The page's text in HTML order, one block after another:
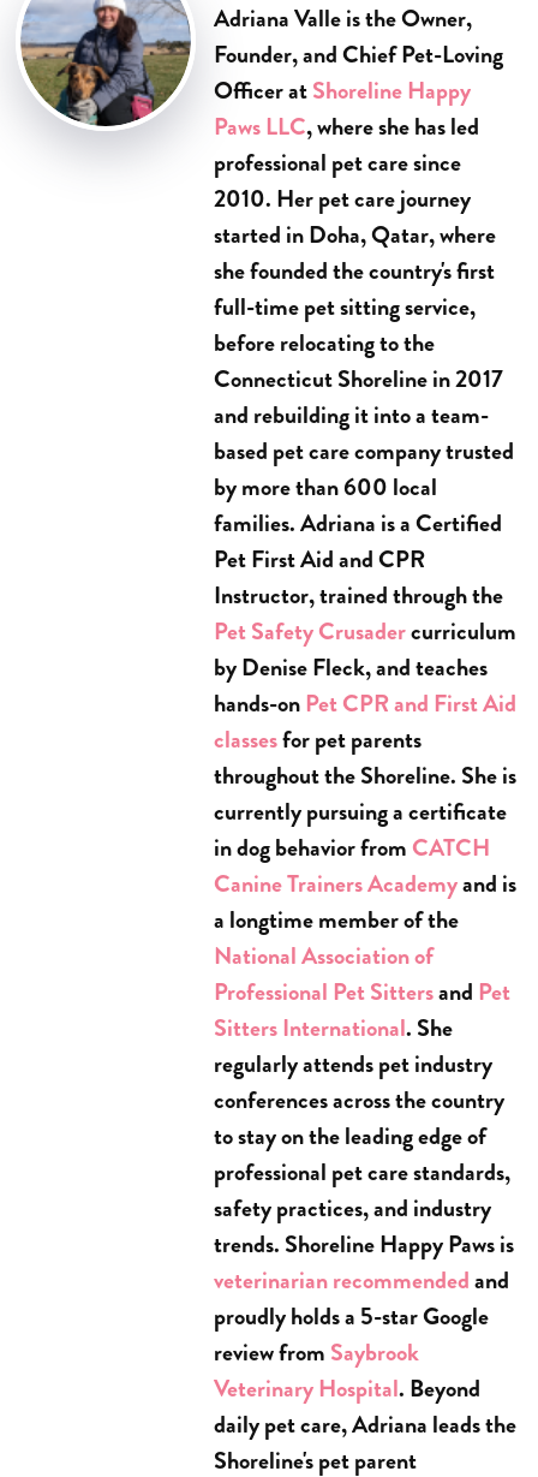
Adriana Valle is the Owner,
Founder, and Chief Pet-Loving
Officer atShoreline Happy
Paws LLC, where she has led
professional pet care since
2010. Her pet care journey
started in Doha, Qatar, where
she founded the country's first
full-time pet sitting service,
before relocating to the
Connecticut Shoreline in 2017
and rebuilding it into a team-
based pet care company trusted
by more than 600 local
families. Adriana is a Certified
Pet First Aid and CPR
Instructor, trained through the
Pet Safety Crusadercurriculum
by Denise Fleck, and teaches
hands-onPet CPR and First Aid
classesfor pet parents
throughout the Shoreline. She is
currently pursuing a certificate
in dog behavior from CATCH
Canine Trainers Academyand is
a longtime member of the
National Association of
Professional Pet Sittersand Pet
Sitters International. She
regularly attends pet industry
conferences across the country
to stay on the leading edge of
professional pet care standards,
safety practices, and industry
trends. Shoreline Happy Paws is
veterinarian recommendedand
proudly holds a 5-star Google
review from Saybrook
Veterinary Hospital. Beyond
daily pet care, Adriana leads the
Shoreline's pet parent